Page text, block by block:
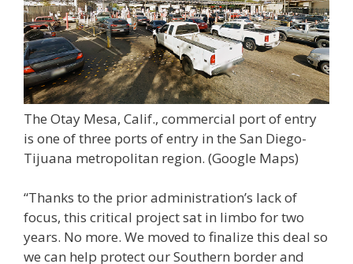
The Otay Mesa, Calif., commercial port of entry
is one of three ports of entry in the San Diego-
Tijuana metropolitan region. (Google Maps)
“Thanks to the prior administration’s lack of
focus, this critical project sat in limbo for two
years. No more. We moved to finalize this deal so
we can help protect our Southern border and